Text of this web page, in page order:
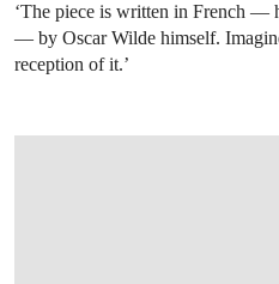
‘The piece is written in French
— by Oscar Wilde himself.
reception of it.’